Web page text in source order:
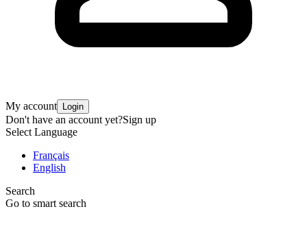
My account Login
Don't have an account yet?Sign up
Select Language
Français
English
Search
Go to smart search